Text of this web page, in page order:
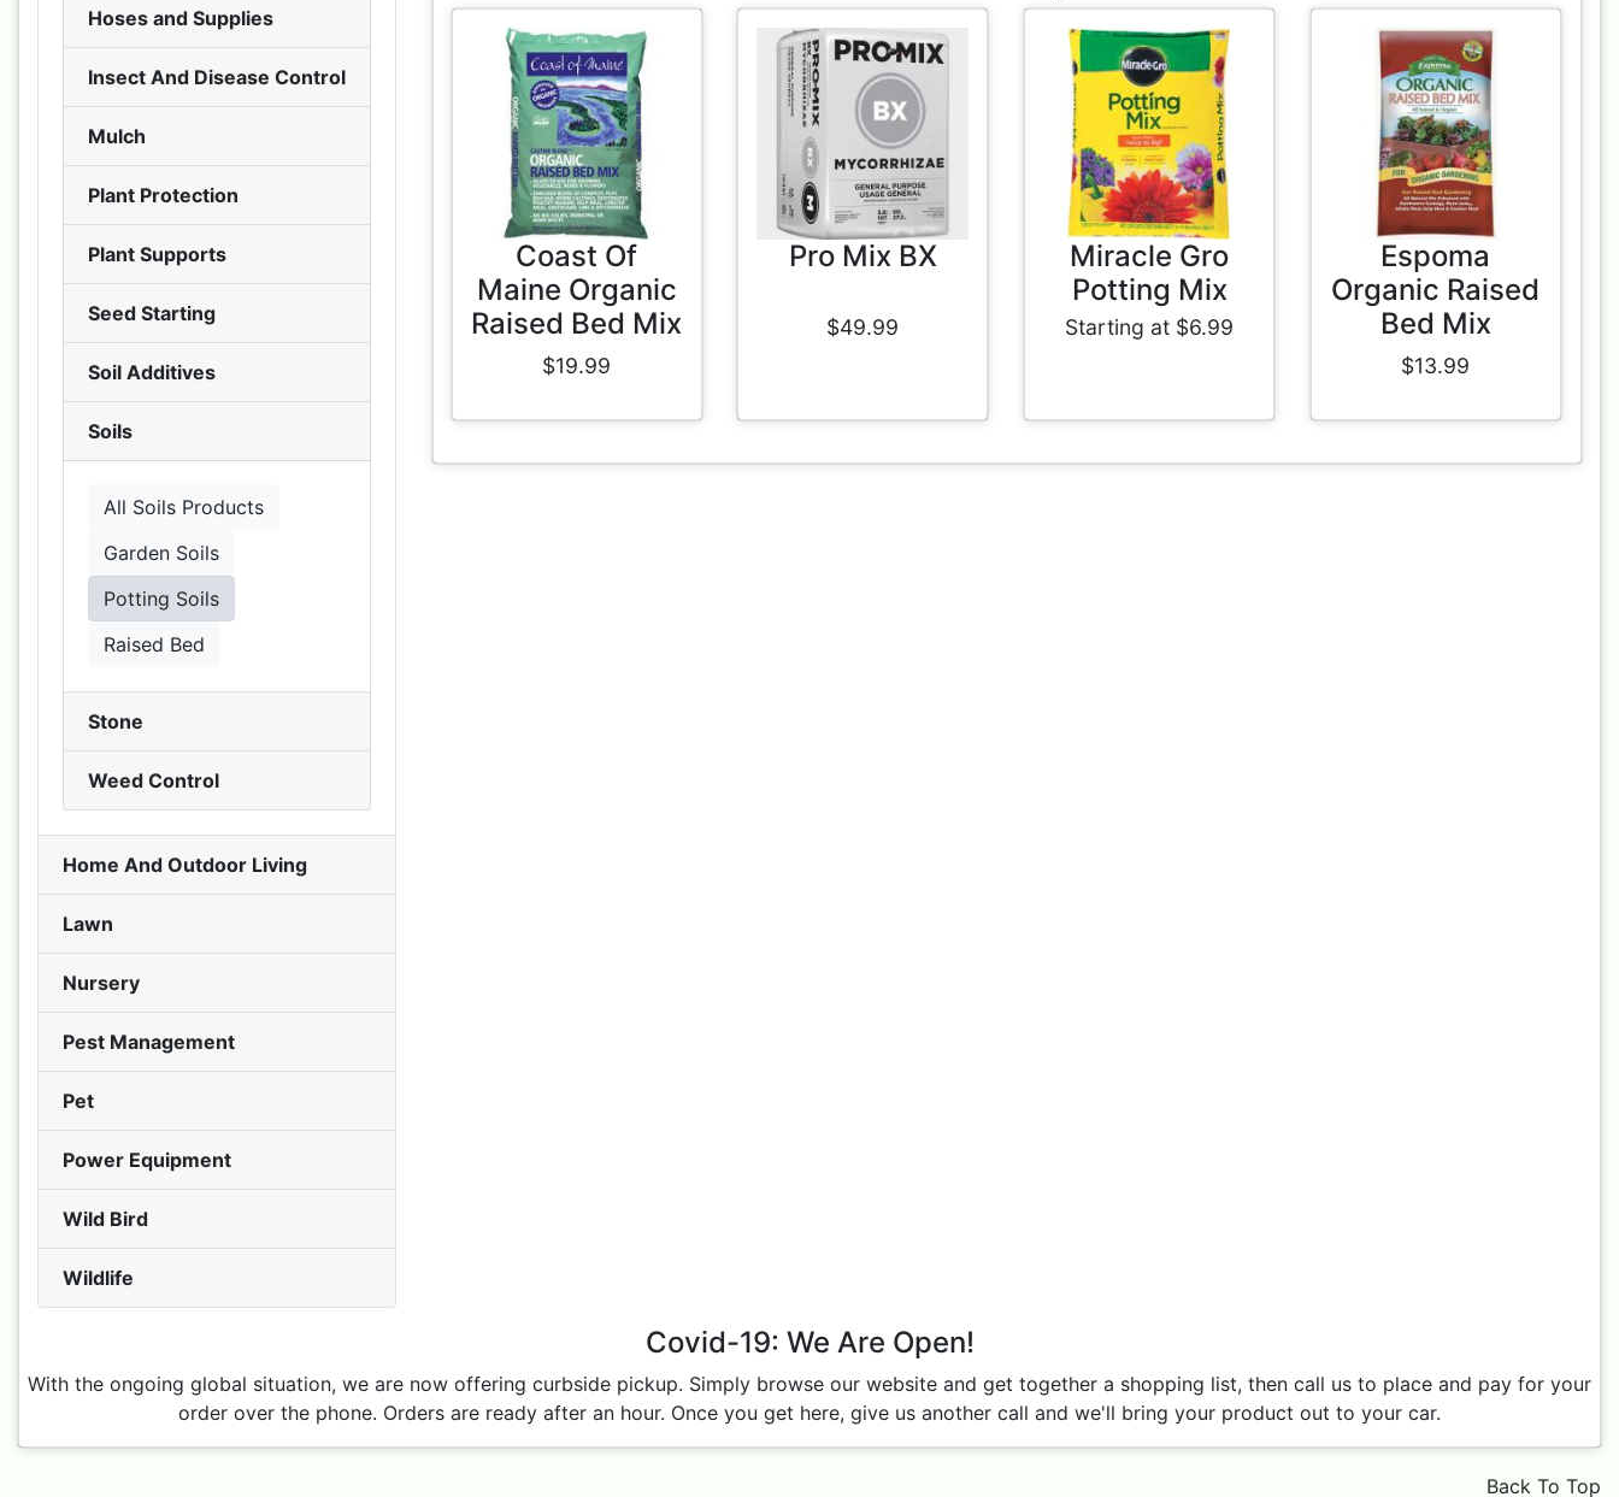
Hoses and Supplies
Insect And Disease Control
Mulch
Plant Protection
Plant Supports
Seed Starting
Soil Additives
Soils
All Soils Products
Garden Soils
Potting Soils
Raised Bed
Stone
Weed Control
Home And Outdoor Living
Lawn
Nursery
Pest Management
Pet
Power Equipment
Wild Bird
Wildlife
Coast Of
Maine Organic
Raised Bed Mix
$19.99
Pro Mix BX
$49.99
Miracle Gro
Potting Mix
Starting at $6.99
Espoma
Organic Raised
Bed Mix
$13.99
Covid-19: We Are Open!
With the ongoing global situation, we are now offering curbside pickup. Simply browse our website and get together a shopping list, then call us to place and pay for your
order over the phone. Orders are ready after an hour. Once you get here, give us another call and we'll bring your product out to your car.
Back To Top